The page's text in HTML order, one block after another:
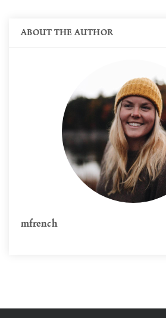
ABOUT THE AUTHOR
mfrench